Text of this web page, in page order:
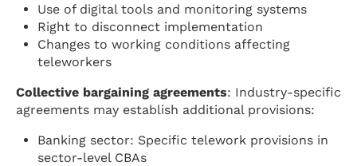
Use of digital tools and monitoring systems
Right to disconnect implementation
Changes to working conditions affecting
teleworkers
Collective bargaining agreements: Industry-specific
agreements may establish additional provisions:
Banking sector: Specific telework provisions in
sector-level CBAs